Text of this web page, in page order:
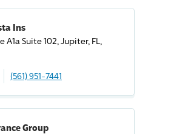
Ins
Suite 102, Jupiter, FL,
(561) 951-7441
Group